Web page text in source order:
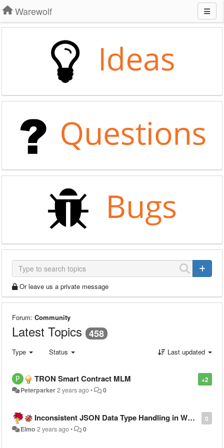
Warewolf
Or leave us a private message
Forum: Community
Latest Topics 458
Type Status Last updated
+2
TRON Smart Contract MLM
Peterparker2 years ago• 0
0
Inconsistent JSON Data Type Handling in Warewolf Workflow Output, Breaking PowerApps
Elmo 2 years ago• 0